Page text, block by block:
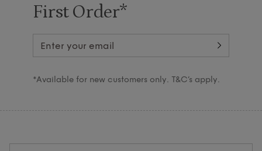
First Order*
*Available for new customers only. T&C’s apply.